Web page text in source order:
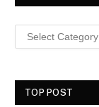
TOP POST